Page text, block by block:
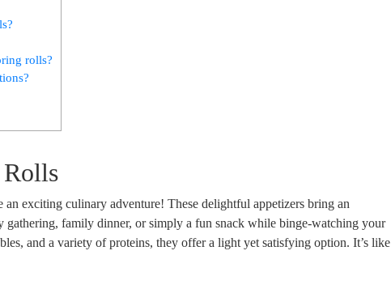
rolls?
exciting culinary adventure! These delightful appetizers bring an
family dinner, or simply a fun snack while binge-watching your
and a variety of proteins, they offer a light yet satisfying option. It’s like